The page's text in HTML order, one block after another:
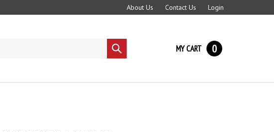
About Us Contact Us Login
Submit
search
MY CART 0